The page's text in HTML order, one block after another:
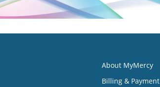
About MyMercy
Billing & Payment